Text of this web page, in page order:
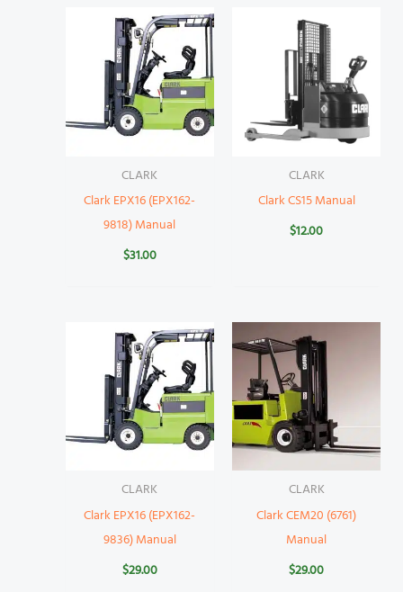
CLARK
Clark EPX16 (EPX162-
9818) Manual
$31.00
CLARK
Clark CS15 Manual
$12.00
CLARK
Clark EPX16 (EPX162-
9836) Manual
$29.00
CLARK
Clark CEM20 (6761)
Manual
$29.00